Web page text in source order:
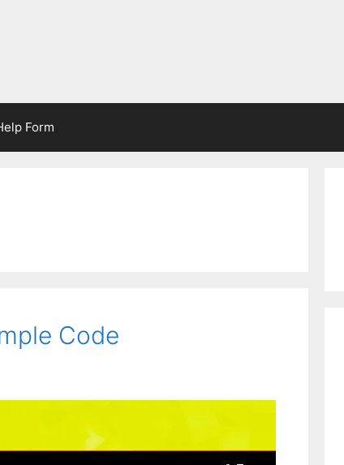
Form
Code